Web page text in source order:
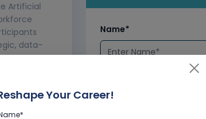
Artificial
data-
Name*
Your Career!